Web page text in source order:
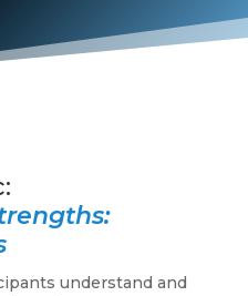
understand and